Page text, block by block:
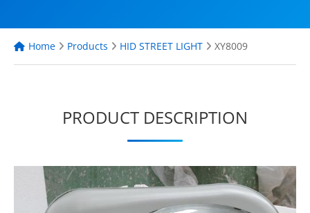
Home Products HID STREET LIGHT XY8009
PRODUCT DESCRIPTION